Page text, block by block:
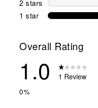
2 stars stars
1 star stars
Overall Rating
1.0
1 Review
0%